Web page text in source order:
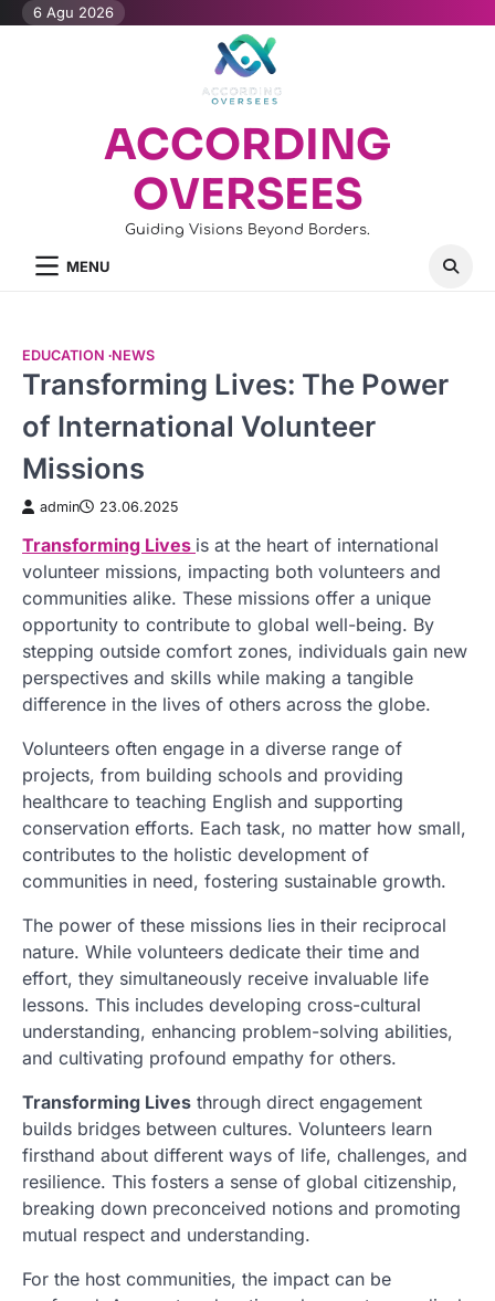
Skip6 Agu 2026
ACCORDING
OVERSEES
Guiding Visions Beyond Borders.
MENU
EDUCATION NEWS
Transforming Lives: The Power
of International Volunteer
Missions
admin 23.06.2025
Transforming Lives is at the heart of international
volunteer missions, impacting both volunteers and
communities alike. These missions offer a unique
opportunity to contribute to global well-being. By
stepping outside comfort zones, individuals gain new
perspectives and skills while making a tangible
difference in the lives of others across the globe.
Volunteers often engage in a diverse range of
projects, from building schools and providing
healthcare to teaching English and supporting
conservation efforts. Each task, no matter how small,
contributes to the holistic development of
communities in need, fostering sustainable growth.
The power of these missions lies in their reciprocal
nature. While volunteers dedicate their time and
effort, they simultaneously receive invaluable life
lessons. This includes developing cross-cultural
understanding, enhancing problem-solving abilities,
and cultivating profound empathy for others.
Transforming Lives through direct engagement
builds bridges between cultures. Volunteers learn
firsthand about different ways of life, challenges, and
resilience. This fosters a sense of global citizenship,
breaking down preconceived notions and promoting
mutual respect and understanding.
For the host communities, the impact can be